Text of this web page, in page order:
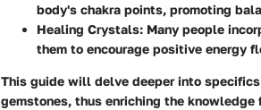
body's chakra points, promoting
Healing Crystals: Many people
them to encourage positive energy
This guide will delve deeper into
gemstones, thus enriching the